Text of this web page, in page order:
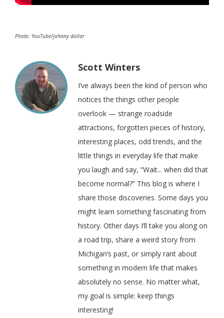
Photo: YouTube/johnny dollar
Scott Winters
I’ve always been the kind of person who
notices the things other people
overlook — strange roadside
attractions, forgotten pieces of history,
interesting places, odd trends, and the
little things in everyday life that make
you laugh and say, “Wait... when did that
become normal?” This blog is where I
share those discoveries. Some days you
might learn something fascinating from
history. Other days I’ll take you along on
a road trip, share a weird story from
Michigan’s past, or simply rant about
something in modern life that makes
absolutely no sense. No matter what,
my goal is simple: keep things
interesting!